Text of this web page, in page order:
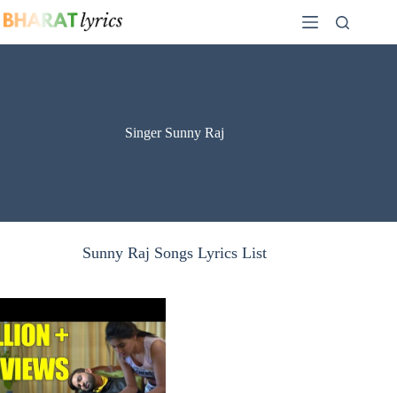
to
Singer Sunny Raj
Sunny Raj Songs Lyrics List